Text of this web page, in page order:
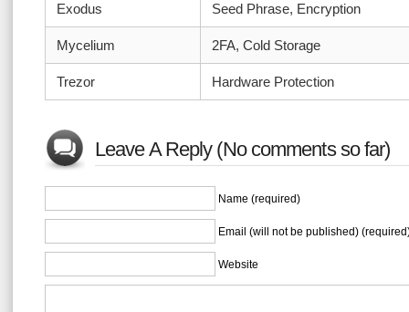
Exodus Seed Phrase, Encryption
Mycelium 2FA, Cold Storage
Trezor Hardware Protection
Leave A Reply (No comments so far)
Name (required)
Email (will not be published)
Website